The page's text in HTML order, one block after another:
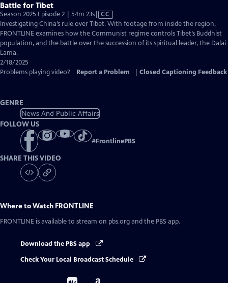
Battle for Tibet
Season 2025 Episode 2 | 54m 23sVideo
has
Closed
Captions
CC
Investigating China’s rule over Tibet. With footage from inside the region,
FRONTLINE examines how the Communist regime controls Tibet’s Buddhist
population, and the battle over the succession of its spiritual leader, the Dalai
Lama.
2/18/2025
Problems playing video?
Report a Problem Closed Captioning Feedback
GENRE
News And Public Affairs
FOLLOW US
#FrontlinePBS
SHARE THIS VIDEO
Where to Watch FRONTLINE
FRONTLINE is available to stream on pbs.org and the PBS app.
Download the PBS app
Check Your Local Broadcast Schedule
Buy
Buy